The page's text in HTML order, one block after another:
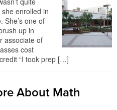
enrolled in
She’s one of
up in
associate of
cost
“I took prep […]
About Math